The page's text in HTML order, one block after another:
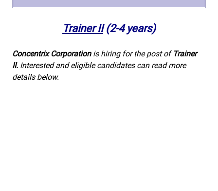
Trainer II(2-4 years)
Concentrix Corporation is hiring for the post of Trainer
II. Interested and eligible candidates can read more
details below.